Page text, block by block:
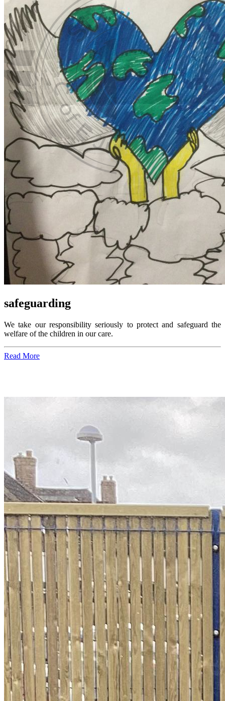
safeguarding
We take our responsibility seriously to protect and safeguard the
welfare of the children in our care.
Read More